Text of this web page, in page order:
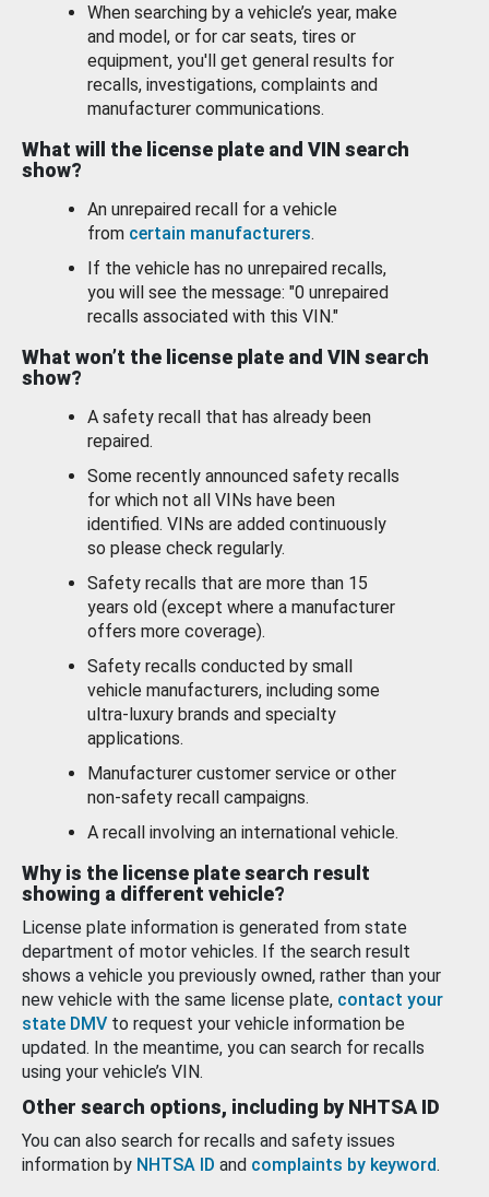
When searching by a vehicle’s year, make
and model, or for car seats, tires or
equipment, you'll get general results for
recalls, investigations, complaints and
manufacturer communications.
What will the license plate and VIN search
show?
An unrepaired recall for a vehicle
from certain manufacturers.
If the vehicle has no unrepaired recalls,
you will see the message: "0 unrepaired
recalls associated with this VIN."
What won’t the license plate and VIN search
show?
A safety recall that has already been
repaired.
Some recently announced safety recalls
for which not all VINs have been
identified. VINs are added continuously
so please check regularly.
Safety recalls that are more than 15
years old (except where a manufacturer
offers more coverage).
Safety recalls conducted by small
vehicle manufacturers, including some
ultra-luxury brands and specialty
applications.
Manufacturer customer service or other
non-safety recall campaigns.
A recall involving an international vehicle.
Why is the license plate search result
showing a different vehicle?
License plate information is generated from state
department of motor vehicles. If the search result
shows a vehicle you previously owned, rather than your
new vehicle with the same license plate, contact your
state DMV to request your vehicle information be
updated. In the meantime, you can search for recalls
using your vehicle’s VIN.
Other search options, including by NHTSA ID
You can also search for recalls and safety issues
information by NHTSA ID and complaints by keyword.